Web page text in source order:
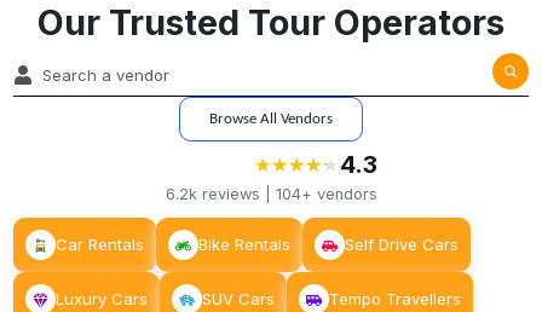
Our Trusted Tour Operators
Browse All Vendors
★
★★
★★
★★
★★
★ 4.3
6.2kreviews | 104+ vendors
Car Rentals Bike Rentals Self Drive Cars
Luxury Cars SUV Cars Tempo Travellers